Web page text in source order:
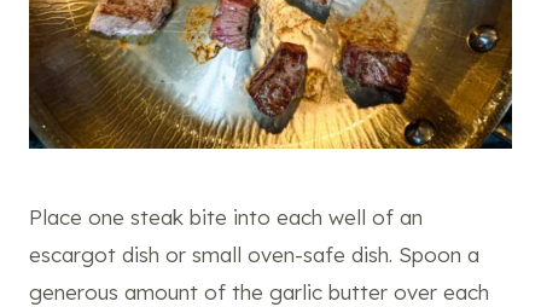
Place one steak bite into each well of an
escargot dish or small oven-safe dish. Spoon a
generous amount of the garlic butter over each